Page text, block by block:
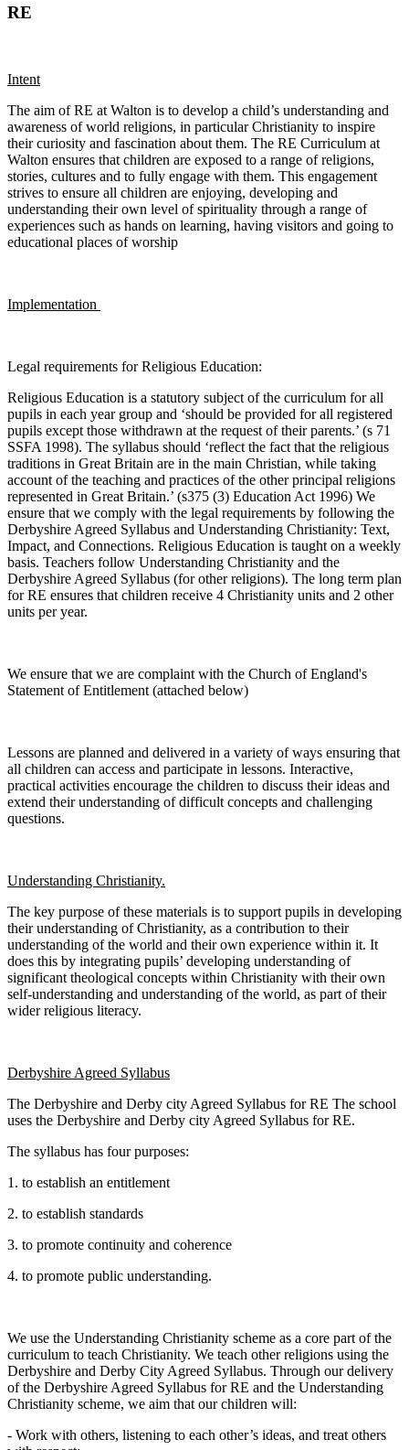
RE
Intent
The aim of RE at Walton is to develop a child’s understanding and
awareness of world religions, in particular Christianity to inspire
their curiosity and fascination about them. The RE Curriculum at
Walton ensures that children are exposed to a range of religions,
stories, cultures and to fully engage with them. This engagement
strives to ensure all children are enjoying, developing and
understanding their own level of spirituality through a range of
experiences such as hands on learning, having visitors and going to
educational places of worship
Implementation
Legal requirements for Religious Education:
Religious Education is a statutory subject of the curriculum for all
pupils in each year group and ‘should be provided for all registered
pupils except those withdrawn at the request of their parents.’ (s 71
SSFA 1998). The syllabus should ‘reflect the fact that the religious
traditions in Great Britain are in the main Christian, while taking
account of the teaching and practices of the other principal religions
represented in Great Britain.’ (s375 (3) Education Act 1996) We
ensure that we comply with the legal requirements by following the
Derbyshire Agreed Syllabus and Understanding Christianity: Text,
Impact, and Connections. Religious Education is taught on a weekly
basis. Teachers follow Understanding Christianity and the
Derbyshire Agreed Syllabus (for other religions). The long term plan
for RE ensures that children receive 4 Christianity units and 2 other
units per year.
We ensure that we are complaint with the Church of England's
Statement of Entitlement (attached below)
Lessons are planned and delivered in a variety of ways ensuring that
all children can access and participate in lessons. Interactive,
practical activities encourage the children to discuss their ideas and
extend their understanding of difficult concepts and challenging
questions.
Understanding Christianity.
The key purpose of these materials is to support pupils in developing
their understanding of Christianity, as a contribution to their
understanding of the world and their own experience within it. It
does this by integrating pupils’ developing understanding of
significant theological concepts within Christianity with their own
self-understanding and understanding of the world, as part of their
wider religious literacy.
Derbyshire Agreed Syllabus
The Derbyshire and Derby city Agreed Syllabus for RE The school
uses the Derbyshire and Derby city Agreed Syllabus for RE.
The syllabus has four purposes:
1. to establish an entitlement
2. to establish standards
3. to promote continuity and coherence
4. to promote public understanding.
We use the Understanding Christianity scheme as a core part of the
curriculum to teach Christianity. We teach other religions using the
Derbyshire and Derby City Agreed Syllabus. Through our delivery
of the Derbyshire Agreed Syllabus for RE and the Understanding
Christianity scheme, we aim that our children will:
- Work with others, listening to each other’s ideas, and treat others